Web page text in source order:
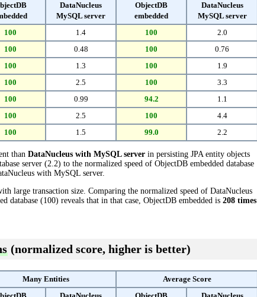
DataNucleus
MySQL server
ObjectDB
embedded
DataNucleus
MySQL server
100 1.4 100
2.0
100 0.48 100
0.76
100 1.3 100
1.9
100 2.5 100
3.3
100 0.99 94.2
1.1
100 2.5 100
4.4
100 1.5 99.0 2.2
than DataNucleus with MySQL server in persisting JPA entity objects
server (2.2) to the normalized speed of ObjectDB embedded database
with MySQL server.
large transaction size. Comparing the normalized speed of DataNucleus
database (100) reveals that in that case, ObjectDB embedded is 208 times
(normalized score, higher is better)
Many Entities
Average Score